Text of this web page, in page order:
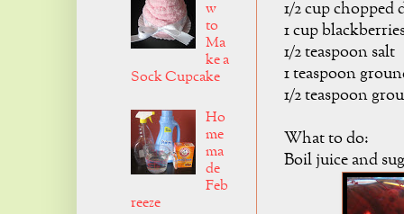
1/2 cup
1 cup
1/2 teaspoon salt
1 teaspoon
1/2 teaspoon
What to do:
Boil juice and
w
to
Ma
ke a
Sock Cupcake
Ho
me
ma
de
Feb
reeze